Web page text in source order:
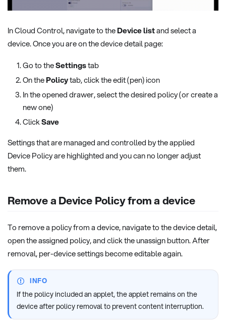
In Cloud Control, navigate to theDevice listand select a
device. Once you are on the device detail page:
Go to theSettingstab
On thePolicytab, click the edit (pen) icon
In the opened drawer, select the desired policy (or create a
new one)
ClickSave
Settings that are managed and controlled by the applied
Device Policy are highlighted and you can no longer adjust
them.
Remove a Device Policy from a device
To remove a policy from a device, navigate to the device detail,
open the assigned policy, and click the unassign button. After
removal, per-device settings become editable again.
INFO
If the policy included an applet, the applet remains on the
device after policy removal to prevent content interruption.